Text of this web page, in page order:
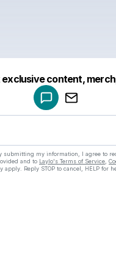
content,
submitting my information, I agree to
and to Laylo's Terms of Service
Reply STOP to cancel, HELP for
Make a drop like this
Powered by